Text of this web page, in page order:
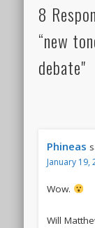
8
“new
debate"
Phineas
January 19,
Wow.
Will